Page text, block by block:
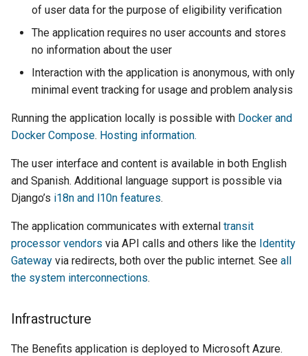
of user data for the purpose of eligibility verification
The application requires no user accounts and stores
no information about the user
Interaction with the application is anonymous, with only
minimal event tracking for usage and problem analysis
Running the application locally is possible with Docker and
Docker Compose. Hosting information.
The user interface and content is available in both English
and Spanish. Additional language support is possible via
Django’s i18n and l10n features.
The application communicates with external transit
processor vendors via API calls and others like the Identity
Gateway via redirects, both over the public internet. See all
the system interconnections.
Infrastructure
The Benefits application is deployed to Microsoft Azure.